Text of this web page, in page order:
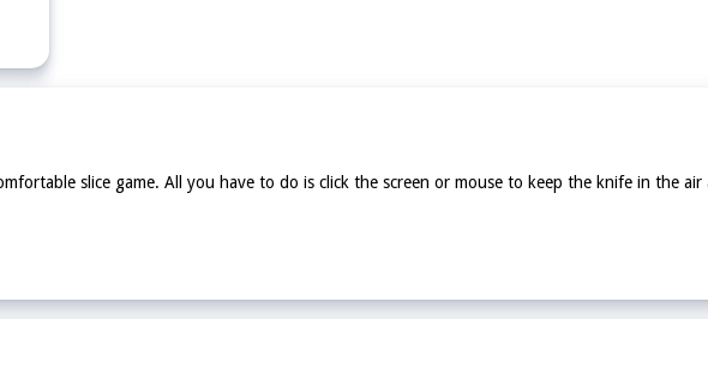
slice game. All you have to do is click the screen or mouse to keep the knife in the